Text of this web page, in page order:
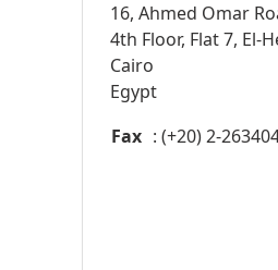
16, Ahmed Omar
4th Floor, Flat 7, El-
Cairo
Egypt
Fax : (+20) 2-